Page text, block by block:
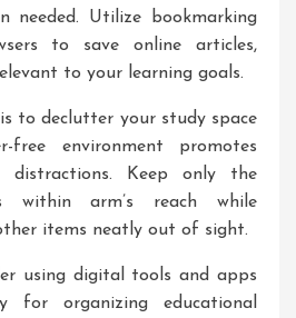
needed. Utilize bookmarking
to save online articles,
to your learning goals.
to declutter your study space
free environment promotes
distractions. Keep only the
within arm’s reach while
items neatly out of sight.
using digital tools and apps
for organizing educational